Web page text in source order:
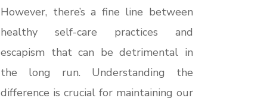
However, there’s a fine line between
healthy self-care practices and
escapism that can be detrimental in
the long run. Understanding the
difference is crucial for maintaining our